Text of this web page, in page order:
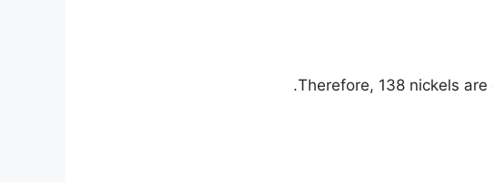
Therefore, 138 nickels